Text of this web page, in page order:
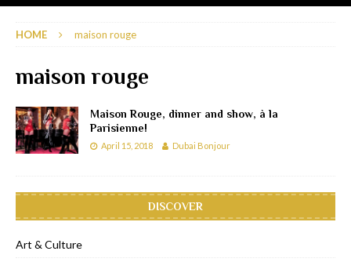
HOME maison rouge
maison rouge
Maison Rouge, dinner and show, à la
Parisienne!
April 15, 2018 Dubai Bonjour
DISCOVER
Art & Culture